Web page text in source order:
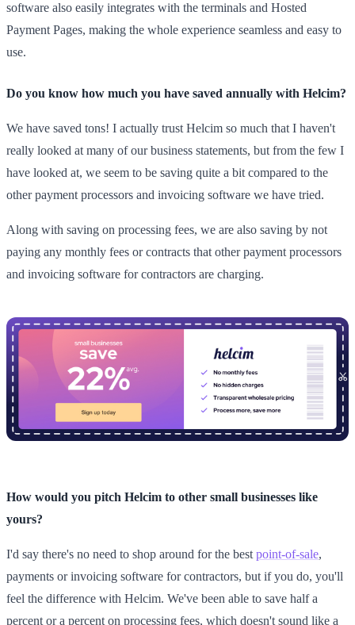
software also easily integrates with the terminals and Hosted
Payment Pages, making the whole experience seamless and easy to
use.
Do you know how much you have saved annually with Helcim?
We have saved tons! I actually trust Helcim so much that I haven't
really looked at many of our business statements, but from the few I
have looked at, we seem to be saving quite a bit compared to the
other payment processors and invoicing software we have tried.
Along with saving on processing fees, we are also saving by not
paying any monthly fees or contracts that other payment processors
and invoicing software for contractors are charging.
How would you pitch Helcim to other small businesses like
yours?
I'd say there's no need to shop around for the best point-of-sale,
payments or invoicing software for contractors, but if you do, you'll
feel the difference with Helcim. We've been able to save half a
percent or a percent on processing fees, which doesn't sound like a